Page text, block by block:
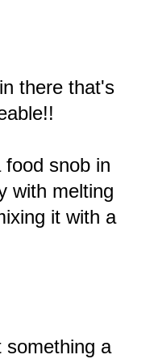
there that's
snob in
with melting
it with a
something a